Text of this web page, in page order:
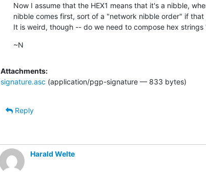
Now I assume that the HEX1 means that it's a nibble,
nibble comes first, sort of a "network nibble order" if that
It is weird, though -- do we need to compose hex strings
~N
Attachments:
signature.asc (application/pgp-signature — 833 bytes)
Reply
Harald Welte